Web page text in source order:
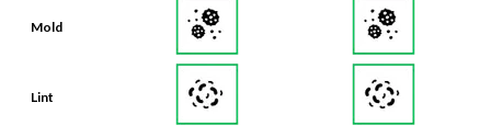
Mold
Lint